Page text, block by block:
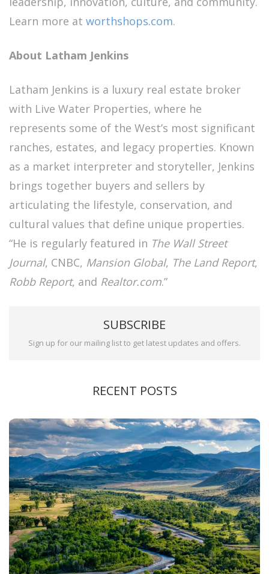
Learn more at worthshops.com.
About Latham Jenkins
Latham Jenkins is a luxury real estate broker
with Live Water Properties, where he
represents some of the West’s most significant
ranches, estates, and legacy properties. Known
as a market interpreter and storyteller, Jenkins
brings together buyers and sellers by
articulating the lifestyle, conservation, and
cultural values that define unique properties.
“He is regularly featured in The Wall Street
Journal, CNBC, Mansion Global, The Land Report,
Robb Report, and Realtor.com.”
SUBSCRIBE
Sign up for our mailing list to get latest updates and offers.
RECENT POSTS